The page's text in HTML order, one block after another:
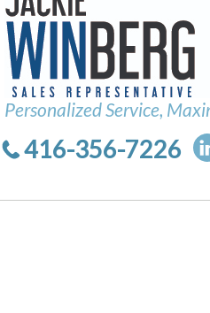
Personalized Service,
416-356-7226